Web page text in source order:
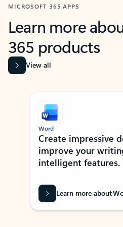
MICROSOFT 365 APPS
Learn more
365 products
View all
Showing slide 1 of 9
Word
Create impressive
improve your
intelligent features.
Learn more about